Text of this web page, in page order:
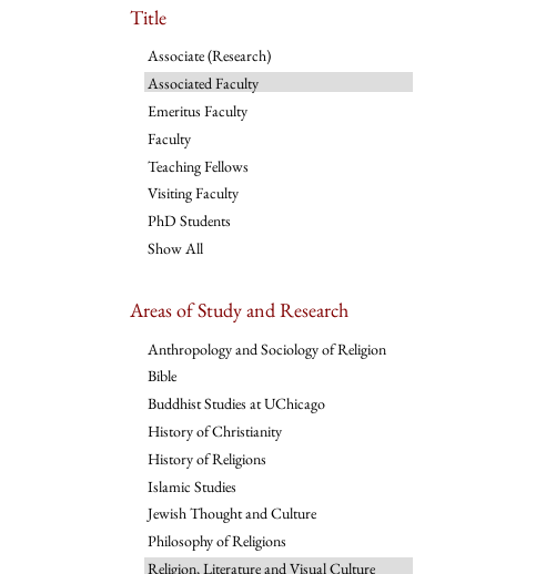
Title
Associate (Research)
Associated Faculty
Emeritus Faculty
Faculty
Teaching Fellows
Visiting Faculty
PhD Students
Show All
Areas of Study and Research
Anthropology and Sociology of Religion
Bible
Buddhist Studies at UChicago
History of Christianity
History of Religions
Islamic Studies
Jewish Thought and Culture
Philosophy of Religions
Religion, Literature and Visual Culture